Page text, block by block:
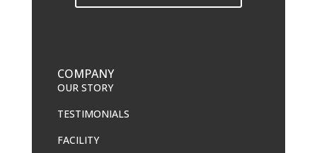
COMPANY
OUR STORY
TESTIMONIALS
FACILITY